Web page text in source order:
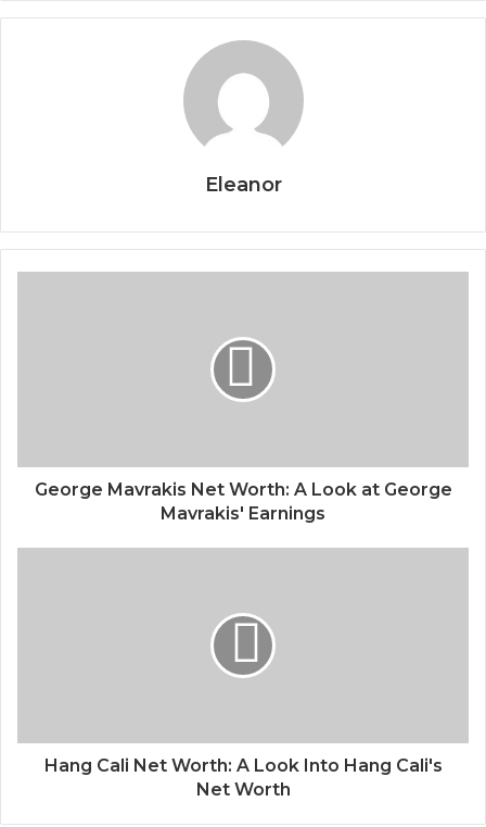
Eleanor
George Mavrakis Net Worth: A Look at George
Mavrakis' Earnings
Hang Cali Net Worth: A Look Into Hang Cali's
Net Worth